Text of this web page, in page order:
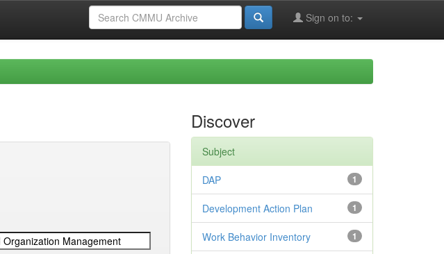
Sign on to:
Discover
Subject
1
DAP
1
Development Action Plan
1
Work Behavior Inventory